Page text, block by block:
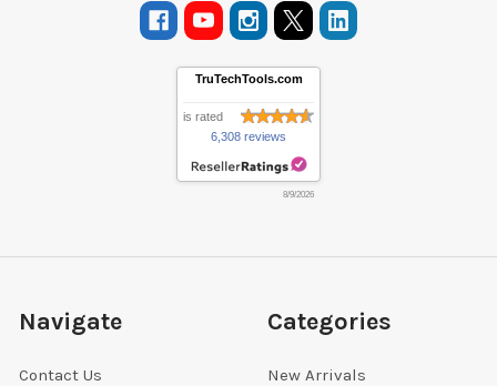
TruTechTools.com
is rated
6,308 reviews
8/9/2026
Navigate
Contact Us
Categories
New Arrivals